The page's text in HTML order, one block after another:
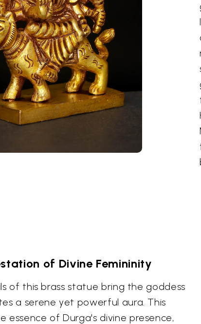
of Divine Femininity
of this brass statue bring the goddess
a serene yet powerful aura. This
essence of Durga's divine presence,